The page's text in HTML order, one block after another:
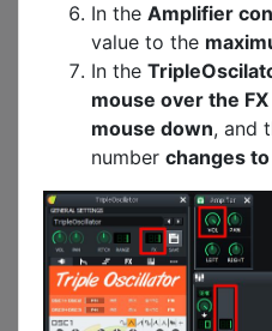
In the Amplifier
value to the
In the
mouse over the
mouse down, and
number changes to